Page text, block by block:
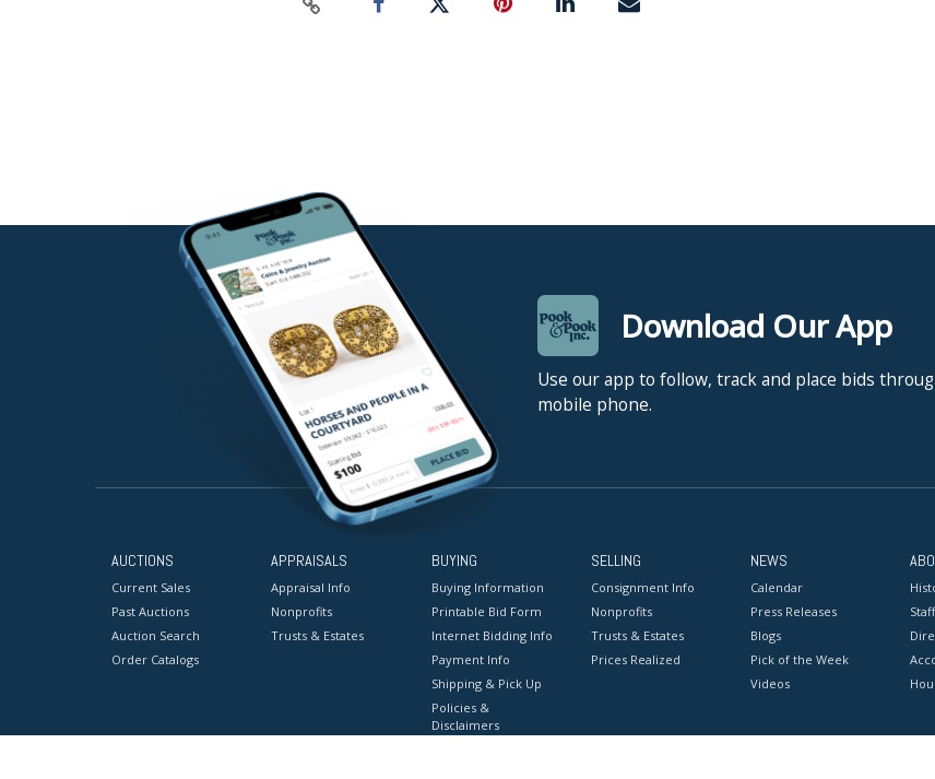
Download Our App
Use our app to follow, track and place bids
mobile phone.
AUCTIONS
Current Sales
Past Auctions
Auction Search
Order Catalogs
APPRAISALS
Appraisal Info
Nonprofits
Trusts & Estates
BUYING
Buying Information
Printable Bid Form
Internet Bidding Info
Payment Info
Shipping & Pick Up
Policies &
Disclaimers
SELLING
Consignment Info
Nonprofits
Trusts & Estates
Prices Realized
NEWS
Calendar
Press Releases
Blogs
Pick of the Week
Videos